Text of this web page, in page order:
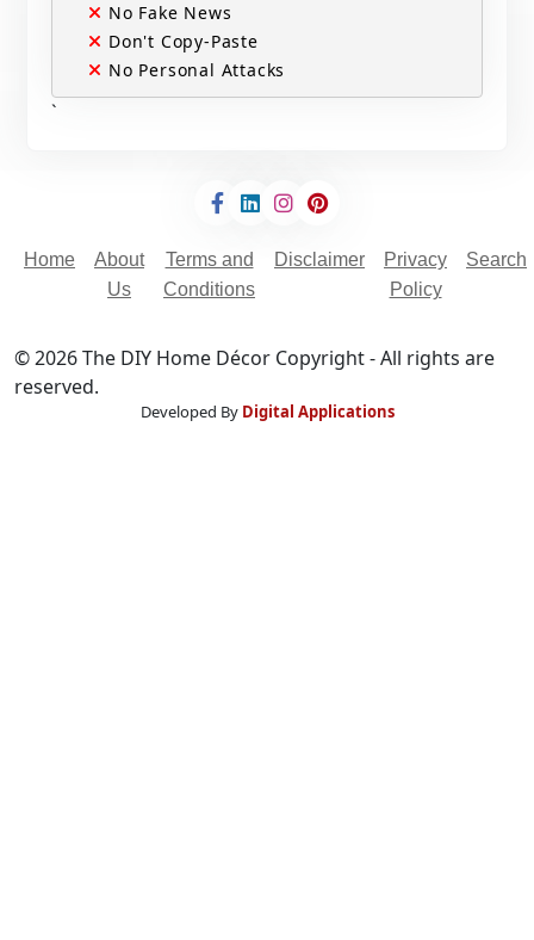
No Fake News
Don't Copy-Paste
No Personal Attacks
`
Home
About
Us
Terms and
Conditions
Disclaimer
Privacy
Policy
Search
© 2026 The DIY Home Décor Copyright - All rights are
reserved.
Developed By Digital Applications